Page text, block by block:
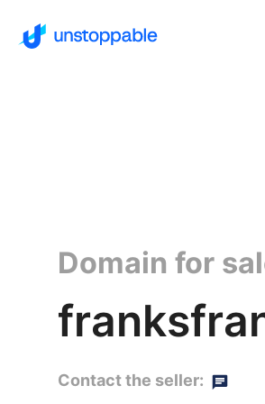
Domain for
Contact the seller: